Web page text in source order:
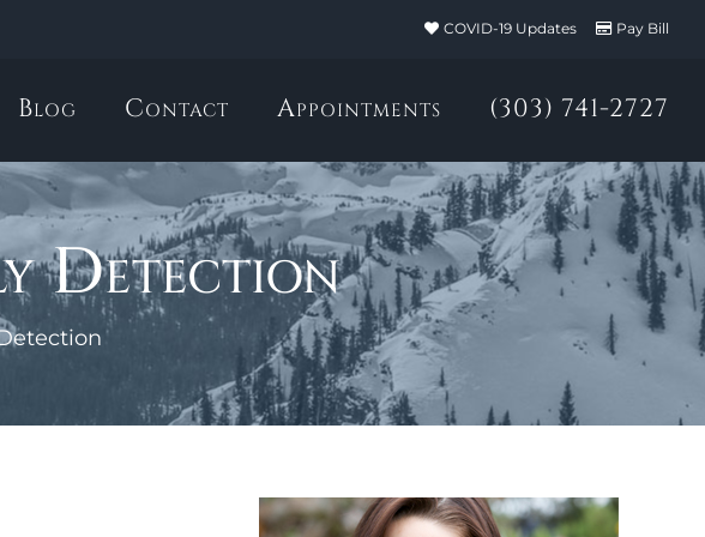
COVID-19 Updates Pay Bill
Blog Contact Appointments (303) 741-2727
Detection